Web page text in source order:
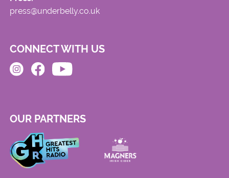
press@underbelly.co.uk
CONNECT WITH US
OUR PARTNERS